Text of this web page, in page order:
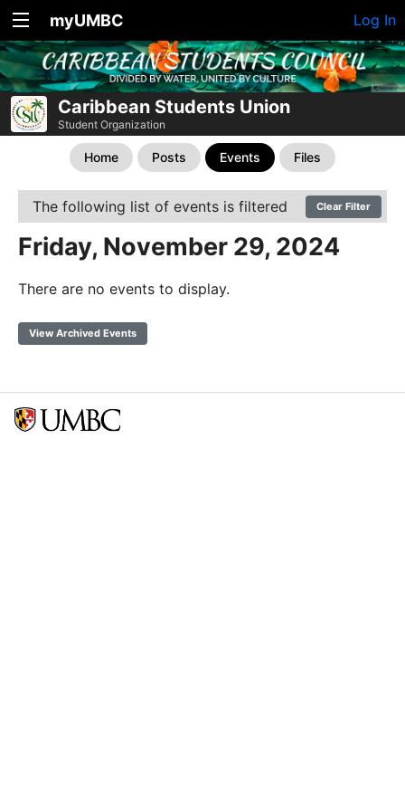
myUMBC Log In
Caribbean Students Union
Student Organization
Home Posts Events Files
The following list of events is filtered Clear Filter
Friday, November 29, 2024
There are no events to display.
View Archived Events